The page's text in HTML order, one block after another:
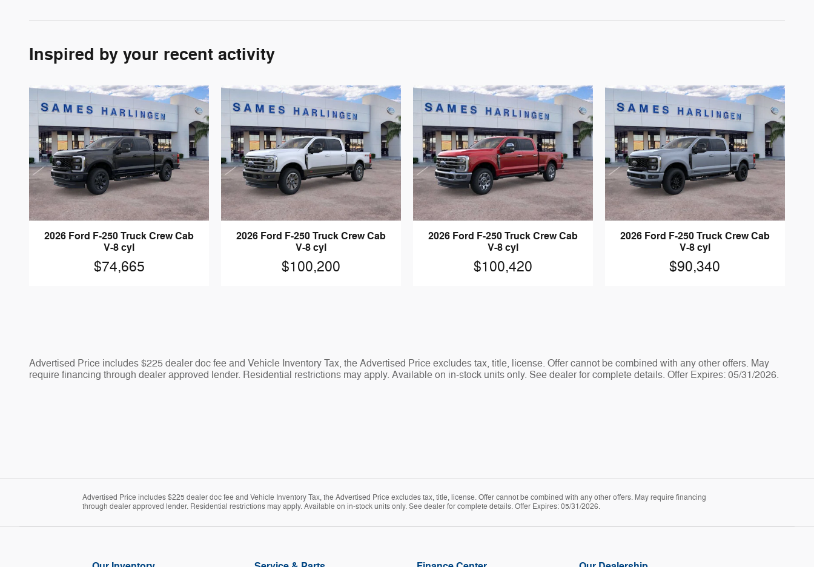
Inspired by your recent activity
2026 Ford F-250 Truck Crew Cab
V-8 cyl
$74,665
2026 Ford F-250 Truck Crew Cab
V-8 cyl
$100,200
2026 Ford F-250 Truck Crew Cab
V-8 cyl
$100,420
2026 Ford F-250 Truck Crew Cab
V-8 cyl
$90,340
Advertised Price includes $225 dealer doc fee and Vehicle Inventory Tax, the Advertised Price excludes tax, title, license. Offer cannot be combined with any other offers. May
require financing through dealer approved lender. Residential restrictions may apply. Available on in-stock units only. See dealer for complete details. Offer Expires: 05/31/2026.
Advertised Price includes $225 dealer doc fee and Vehicle Inventory Tax, the Advertised Price excludes tax, title, license. Offer cannot be combined with any other offers. May require financing
through dealer approved lender. Residential restrictions may apply. Available on in-stock units only. See dealer for complete details. Offer Expires: 05/31/2026.